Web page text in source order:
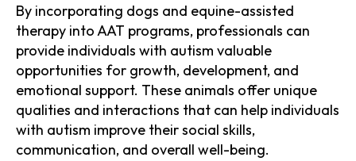
By incorporating dogs and equine-assisted
therapy into AAT programs, professionals can
provide individuals with autism valuable
opportunities for growth, development, and
emotional support. These animals offer unique
qualities and interactions that can help individuals
with autism improve their social skills,
communication, and overall well-being.